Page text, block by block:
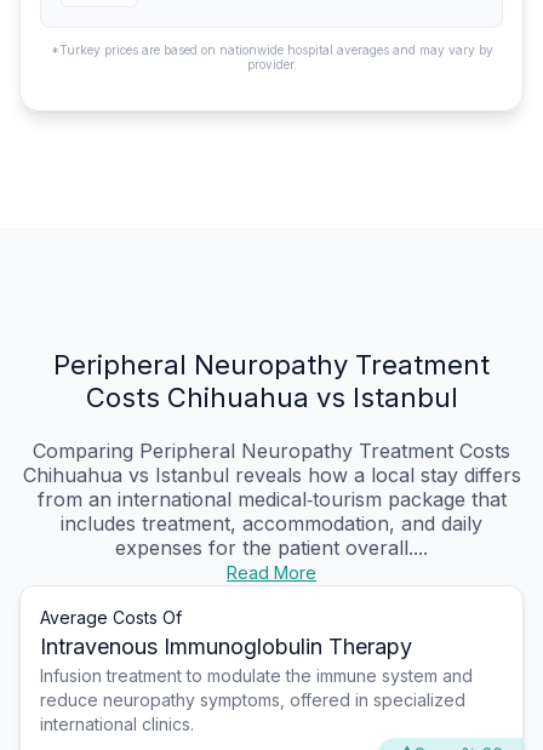
*Turkey prices are based on nationwide hospital averages and may vary by
provider.
Peripheral Neuropathy Treatment
Costs Chihuahua vs Istanbul
Comparing Peripheral Neuropathy Treatment Costs
Chihuahua vs Istanbul reveals how a local stay differs
from an international medical‑tourism package that
includes treatment, accommodation, and daily
expenses for the patient overall....
Read More
Average Costs Of
Intravenous Immunoglobulin Therapy
Infusion treatment to modulate the immune system and
reduce neuropathy symptoms, offered in specialized
international clinics.